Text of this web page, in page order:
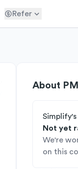
Refer
About
Simplify's
Not yet
We're
on this